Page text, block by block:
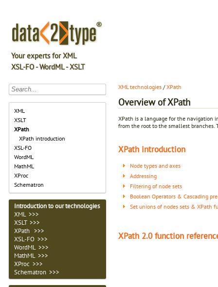
Your experts for XML
XSL-FO - WordML - XSLT
XML
XSLT
XPath
XPath introduction
XSL-FO
WordML
MathML
XProc
Schematron
Introduction to our technologies
XML >>>
XSLT >>>
XPath >>>
XSL-FO >>>
WordML >>>
MathML >>>
XProc >>>
Schematron >>>
XML technologies /XPath
Overview of XPath
XPath is a language for the navigation
from the root to the smallest branches.
XPath introduction
Node types and axes
Addressing
Filtering of node sets
Boolean Operators & Cascading
Set unions of nodes sets & XPath
XPath 2.0 function